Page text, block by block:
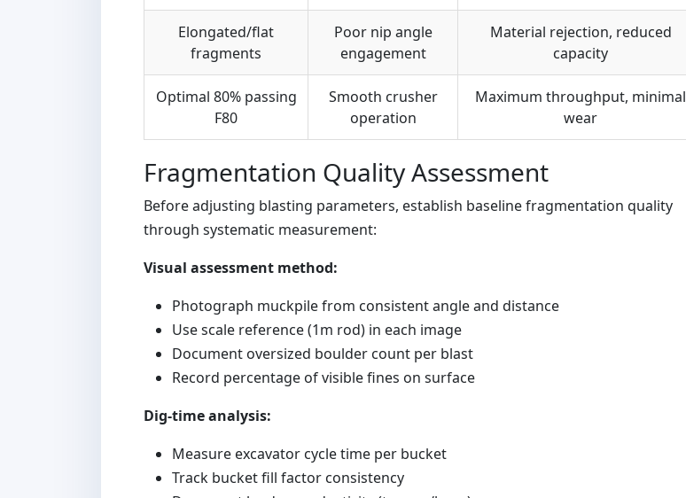
Elongated/flat
fragments
Poor nip angle
engagement
Material rejection, reduced
capacity
Optimal 80% passing
F80
Smooth crusher
operation
Maximum throughput, minimal
wear
Fragmentation Quality Assessment
Before adjusting blasting parameters, establish baseline fragmentation quality
through systematic measurement:
Visual assessment method:
Photograph muckpile from consistent angle and distance
Use scale reference (1m rod) in each image
Document oversized boulder count per blast
Record percentage of visible fines on surface
Dig-time analysis:
Measure excavator cycle time per bucket
Track bucket fill factor consistency